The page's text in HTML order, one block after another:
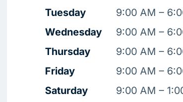
Tuesday
9:00 AM –
Wednesday
9:00 AM –
Thursday
9:00 AM –
Friday
9:00 AM –
Saturday
9:00 AM –